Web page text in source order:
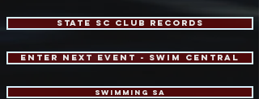
STATE SC CLUB RECORDS
ENTER NEXT EVENT - Swim central
swimming sa